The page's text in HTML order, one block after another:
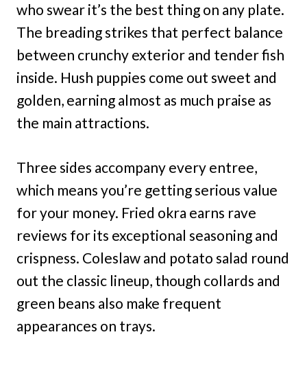
who swear it’s the best thing on any plate.
The breading strikes that perfect balance
between crunchy exterior and tender fish
inside. Hush puppies come out sweet and
golden, earning almost as much praise as
the main attractions.
Three sides accompany every entree,
which means you’re getting serious value
for your money. Fried okra earns rave
reviews for its exceptional seasoning and
crispness. Coleslaw and potato salad round
out the classic lineup, though collards and
green beans also make frequent
appearances on trays.